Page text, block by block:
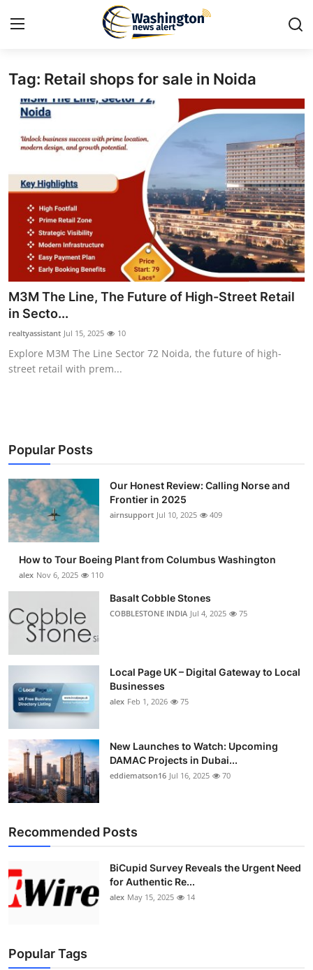
Home
Travel
Privacy Policy
About
News Network
Submit Press Release
Guest Posting
Business
Finance
Tech
Real Estate
Top 10
Support Number
Tag: Retail shops for sale in Noida
M3M The Line, The Future of High-Street Retail
in Secto...
realtyassistant Jul 15, 2025 10
Explore M3M The Line Sector 72 Noida, the future of high-
street retail with prem...
Popular Posts
Our Honest Review: Calling Norse and
Frontier in 2025
airnsupport Jul 10, 2025 409
How to Tour Boeing Plant from Columbus Washington
alex Nov 6, 2025 110
Basalt Cobble Stones
COBBLESTONE INDIA Jul 4, 2025 75
Local Page UK – Digital Gateway to Local
Businesses
alex Feb 1, 2026 75
New Launches to Watch: Upcoming
DAMAC Projects in Dubai...
eddiematson16 Jul 16, 2025 70
Recommended Posts
BiCupid Survey Reveals the Urgent Need
for Authentic Re...
alex May 15, 2025 14
Popular Tags